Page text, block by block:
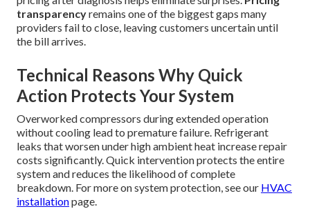
transparencyremains one of the biggest gaps many
providers fail to close, leaving customers uncertain until
the bill arrives.
Technical Reasons Why Quick
Action Protects Your System
Overworked compressors during extended operation
without cooling lead to premature failure. Refrigerant
leaks that worsen under high ambient heat increase repair
costs significantly. Quick intervention protects the entire
system and reduces the likelihood of complete
breakdown. For more on system protection, see our HVAC
installationpage.